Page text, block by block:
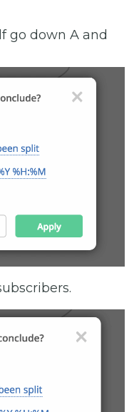
go down A and